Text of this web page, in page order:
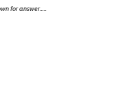
for answer…..